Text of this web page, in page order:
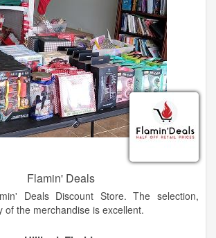
Flamin' Deals
Deals Discount Store. The selection,
of the merchandise is excellent.